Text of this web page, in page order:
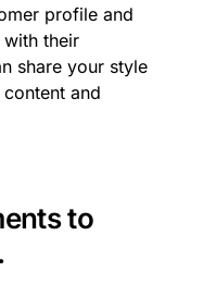
profile and
their
share your style
and
to